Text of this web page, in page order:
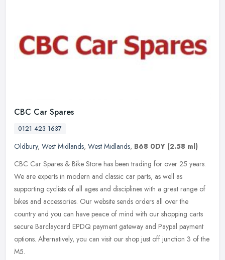
CBC Car Spares
0121 423 1637
Oldbury, West Midlands, West Midlands, B68 0DY (2.58 ml)
CBC Car Spares & Bike Store has been trading for over 25 years.
We are experts in modern and classic car parts, as well as
supporting cyclists of all ages and disciplines with a great range of
bikes and accessories. Our website sends orders all over the
country and you can have peace of mind with our shopping carts
secure Barclaycard EPDQ payment gateway and Paypal payment
options. Alternatively, you can visit our shop just off junction 3 of the
M5.